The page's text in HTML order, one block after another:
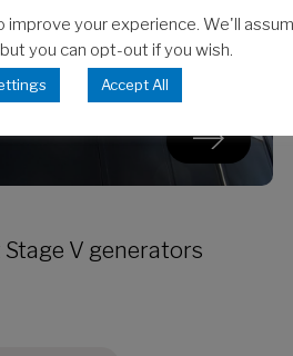
Stage V generators
your experience. We'll
you can opt-out if you wish.
Accept All